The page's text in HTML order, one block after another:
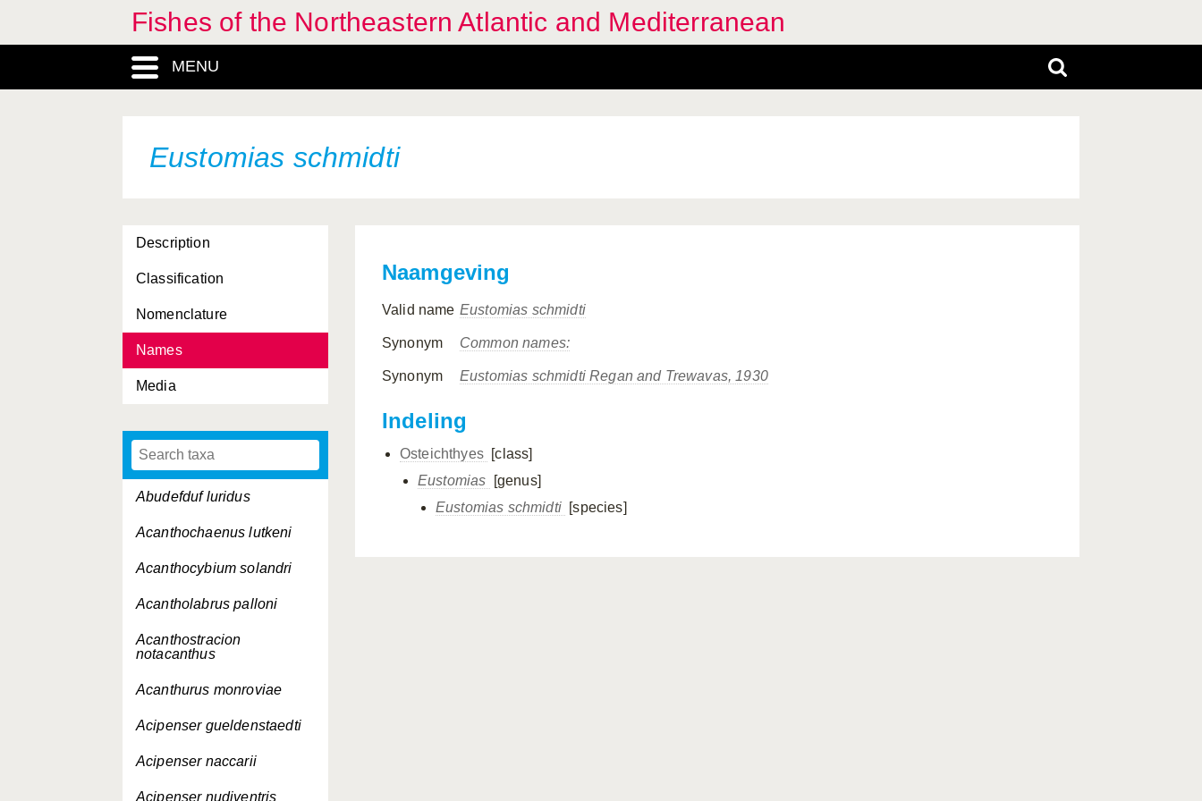
Fishes of the Northeastern Atlantic and Mediterranean
MENU
Eustomias schmidti
Description
Classification
Nomenclature
Names
Media
Abudefduf luridus
Acanthochaenus lutkeni
Acanthocybium solandri
Acantholabrus palloni
Acanthostracion
notacanthus
Acanthurus monroviae
Acipenser gueldenstaedti
Acipenser naccarii
Acipenser nudiventris
Naamgeving
Valid name Eustomias schmidti
Synonym Common names:
Synonym Eustomias schmidtiRegan and Trewavas, 1930
Indeling
Osteichthyes [class]
Eustomias
[genus]
Eustomias schmidti [species]